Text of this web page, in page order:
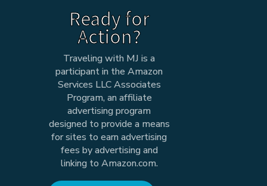
Ready for
Action?
Traveling with MJ is a
participant in the Amazon
Services LLC Associates
Program, an affiliate
advertising program
designed to provide a means
for sites to earn advertising
fees by advertising and
linking to Amazon.com.